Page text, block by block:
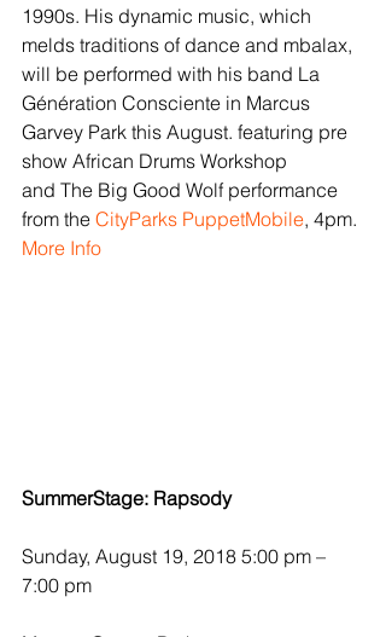
1990s. His dynamic music, which
melds traditions of dance and mbalax,
will be performed with his band La
Génération Consciente in Marcus
Garvey Park this August. featuring pre
show African Drums Workshop
and The Big Good Wolf performance
from the CityParks PuppetMobile, 4pm.
More Info
SummerStage: Rapsody
Sunday, August 19, 2018 5:00 pm –
7:00 pm